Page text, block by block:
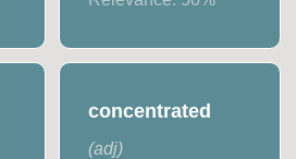
concentrated
(adj)